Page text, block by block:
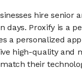
hire senior
days. Proxify is a
a personalized
high-quality and
their